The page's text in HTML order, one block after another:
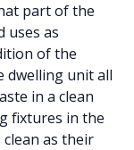
part of the
uses as
of the
dwelling unit all
in a clean
fixtures in the
as their